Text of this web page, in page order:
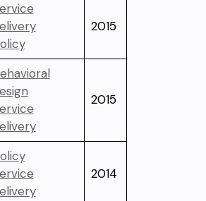
2015
2015
2014